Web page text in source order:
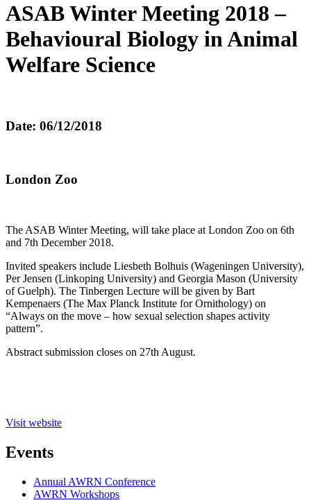
ASAB Winter Meeting 2018 –
Behavioural Biology in Animal
Welfare Science
Date: 06/12/2018
London Zoo
The ASAB Winter Meeting, will take place at London Zoo on 6th
and 7th December 2018.
Invited speakers include Liesbeth Bolhuis (Wageningen University),
Per Jensen (Linkoping University) and Georgia Mason (University
of Guelph). The Tinbergen Lecture will be given by Bart
Kempenaers (The Max Planck Institute for Ornithology) on
“Always on the move – how sexual selection shapes activity
pattern”.
Abstract submission closes on 27th August.
Visit website
Events
Annual AWRN Conference
AWRN Workshops